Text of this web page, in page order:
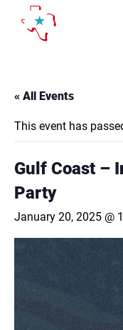
content
« All Events
This event has
Gulf Coast –
Party
January 20, 2025 @